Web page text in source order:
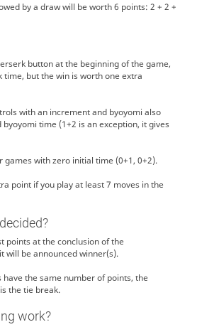
by a draw will be worth 6 points: 2 + 2 +
button at the beginning of the game,
time, but the win is worth one extra
with an increment and byoyomi also
time (1+2 is an exception, it gives
games with zero initial time (0+1, 0+2).
point if you play at least 7 moves in the
points at the conclusion of the
be announced winner(s).
the same number of points, the
the tie break.
work?